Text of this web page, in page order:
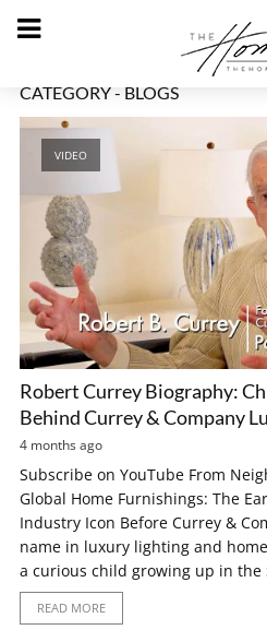
CATEGORY - BLOGS
VIDEO
Robert Currey Biography:
Behind Currey & Company
4 months ago
Subscribe on YouTube From
Global Home Furnishings: The
Industry Icon Before Currey &
name in luxury lighting and
a curious child growing up in the
READ MORE